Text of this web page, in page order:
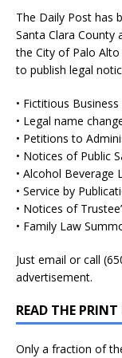
The Daily Post has
Santa Clara County
the City of Palo
to publish legal
• Fictitious
• Legal name
• Petitions to
• Notices of Public
• Alcohol Beverage
• Service by
• Notices of
• Family Law
Just email or call
advertisement.
READ THE
Only a fraction of